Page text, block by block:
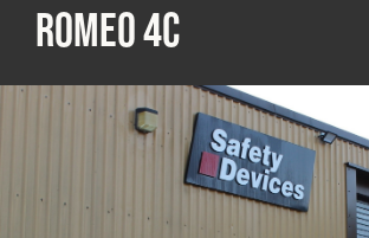
Expedition
Romeo 4C